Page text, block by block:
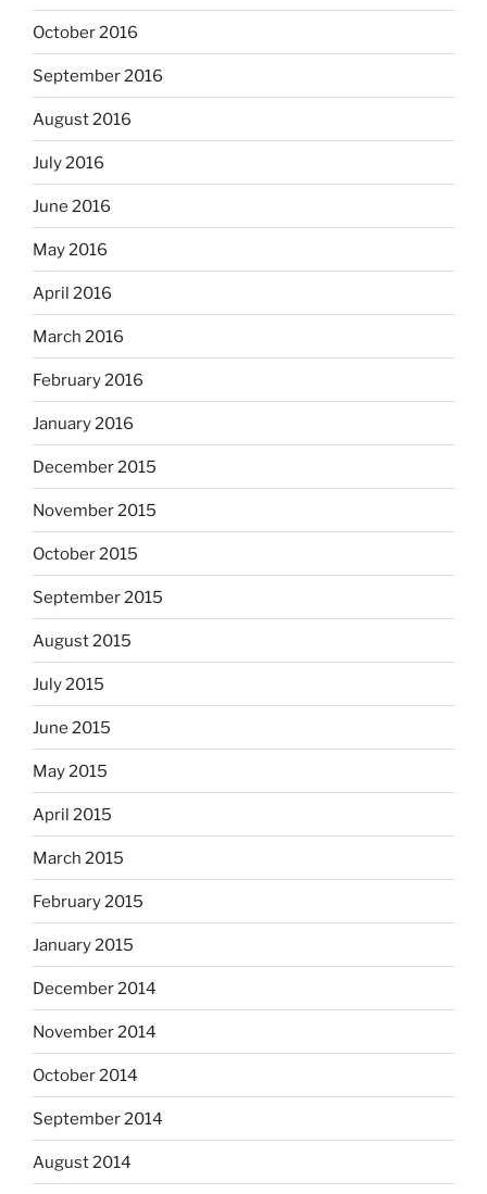
October 2016
September 2016
August 2016
July 2016
June 2016
May 2016
April 2016
March 2016
February 2016
January 2016
December 2015
November 2015
October 2015
September 2015
August 2015
July 2015
June 2015
May 2015
April 2015
March 2015
February 2015
January 2015
December 2014
November 2014
October 2014
September 2014
August 2014